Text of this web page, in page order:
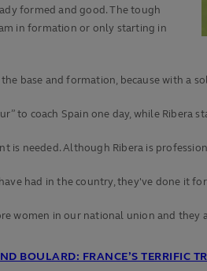
formed and good. The tough
in formation or only starting in
base and formation, because with a
to coach Spain one day, while
needed. Although Ribera is
had in the country, they've done it
women in our national union and
BOULARD: FRANCE’S TERRIFIC